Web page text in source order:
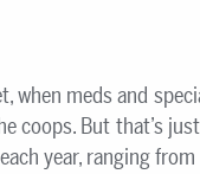
when meds and
coops. But that’s
year, ranging